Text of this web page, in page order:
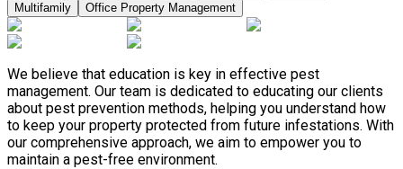
Multifamily
Office Property Management
We believe that education is key in effective pest
management. Our team is dedicated to educating our clients
about pest prevention methods, helping you understand how
to keep your property protected from future infestations. With
our comprehensive approach, we aim to empower you to
maintain a pest-free environment.